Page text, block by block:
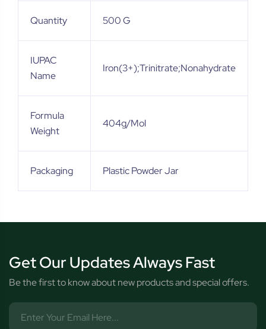
Quantity 500 G
IUPAC
Name
Iron(3+);trinitrate;nonahydrate
Formula
Weight
404g/mol
Packaging Plastic Powder Jar
Get Our Updates Always Fast
Be the first to know about new products and special offers.